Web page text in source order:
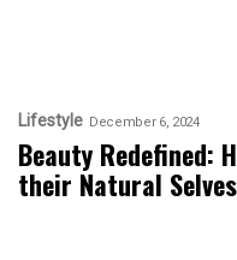
Lifestyle December 6, 2024
Beauty Redefined:
their Natural Selves